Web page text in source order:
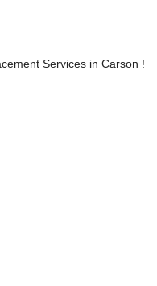
Services in Carson !